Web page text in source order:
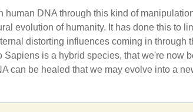
human DNA through this kind of
evolution of humanity. It has done this to
distorting influences coming in through
Sapiens is a hybrid species, that we're now
can be healed that we may evolve into a